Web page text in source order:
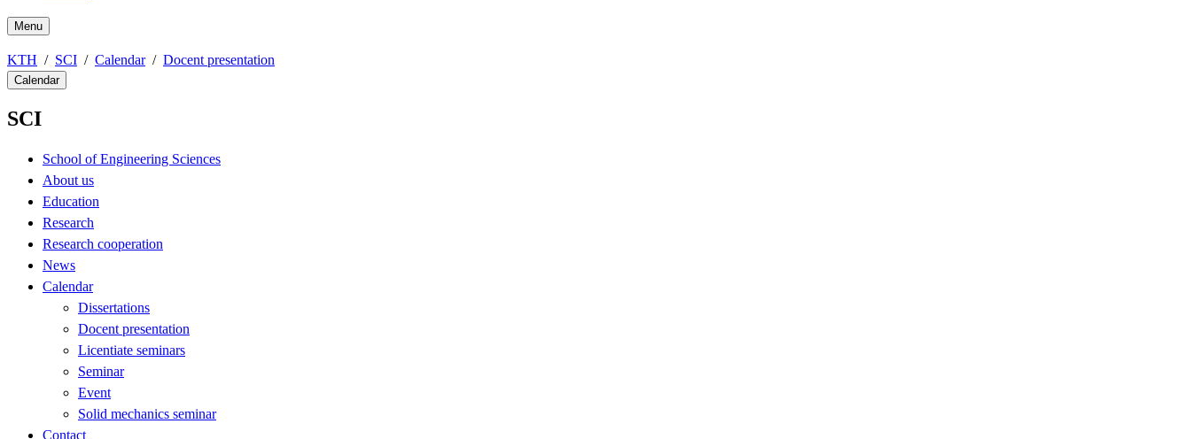
Menu
KTH SCI Calendar Docent presentation
Calendar
SCI
School of Engineering Sciences
About us
Education
Research
Research cooperation
News
Calendar
Dissertations
Docent presentation
Licentiate seminars
Seminar
Event
Solid mechanics seminar
Contact